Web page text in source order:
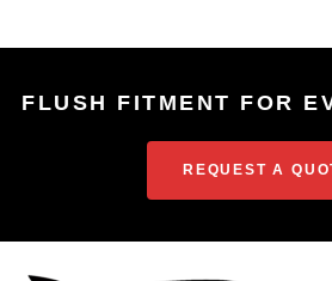
FLUSH FITMENT FOR
REQUEST A